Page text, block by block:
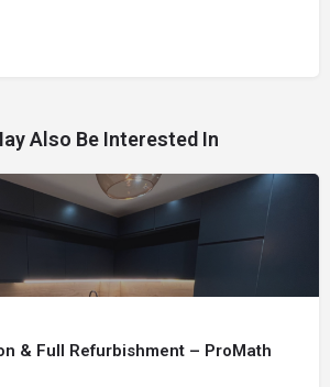
Also Be Interested In
& Full Refurbishment – ProMath